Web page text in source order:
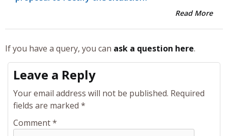
Read More
If you have a query, you can ask a question here.
Leave a Reply
Your email address will not be published. Required
fields are marked *
Comment*